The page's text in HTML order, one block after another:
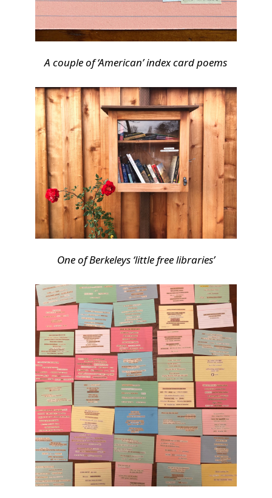
A couple of ‘American’ index card poems
One of Berkeleys ‘little free libraries’